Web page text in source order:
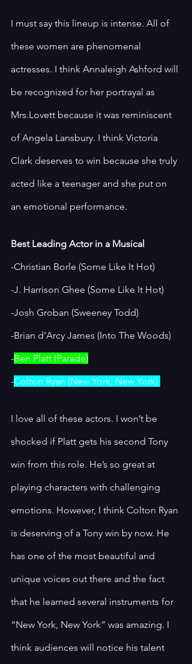
I must say this lineup is intense. All of
these women are phenomenal
actresses. I think Annaleigh Ashford will
be recognized for her portrayal as
Mrs.Lovett because it was reminiscent
of Angela Lansbury. I think Victoria
Clark deserves to win because she truly
acted like a teenager and she put on
an emotional performance.
Best Leading Actor in a Musical
-Christian Borle (Some Like It Hot)
-J. Harrison Ghee (Some Like It Hot)
-Josh Groban (Sweeney Todd)
-Brian d’Arcy James (Into The Woods)
-Ben Platt (Parade)
-Colton Ryan (New York, New York)
I love all of these actors. I won’t be
shocked if Platt gets his second Tony
win from this role. He’s so great at
playing characters with challenging
emotions. However, I think Colton Ryan
is deserving of a Tony win by now. He
has one of the most beautiful and
unique voices out there and the fact
that he learned several instruments for
“New York, New York” was amazing. I
think audiences will notice his talent